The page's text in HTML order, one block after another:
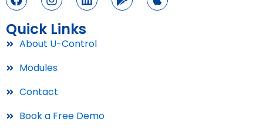
Quick Links
About U-Control
Modules
Contact
Book a Free Demo